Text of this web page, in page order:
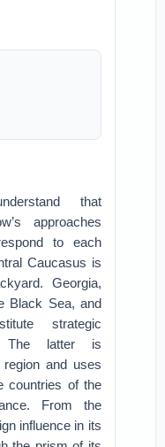
that
approaches
to each
Caucasus is
Georgia,
Black Sea, and
strategic
The latter is
and uses
countries of the
From the
influence in its